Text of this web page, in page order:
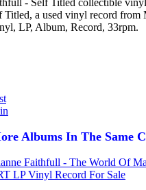
Titled, a used vinyl record from
LP, Album, Record, 33rpm.
Albums In The Same